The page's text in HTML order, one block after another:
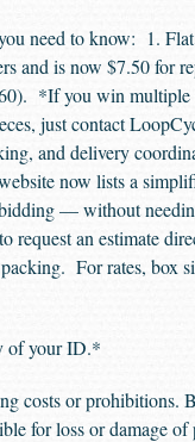
need to know: 1.
and is now $7.50 for
*If you win multiple
just contact
and delivery
now lists a
— without
request an estimate
For rates, box
of your ID.*
costs or prohibitions.
for loss or damage of